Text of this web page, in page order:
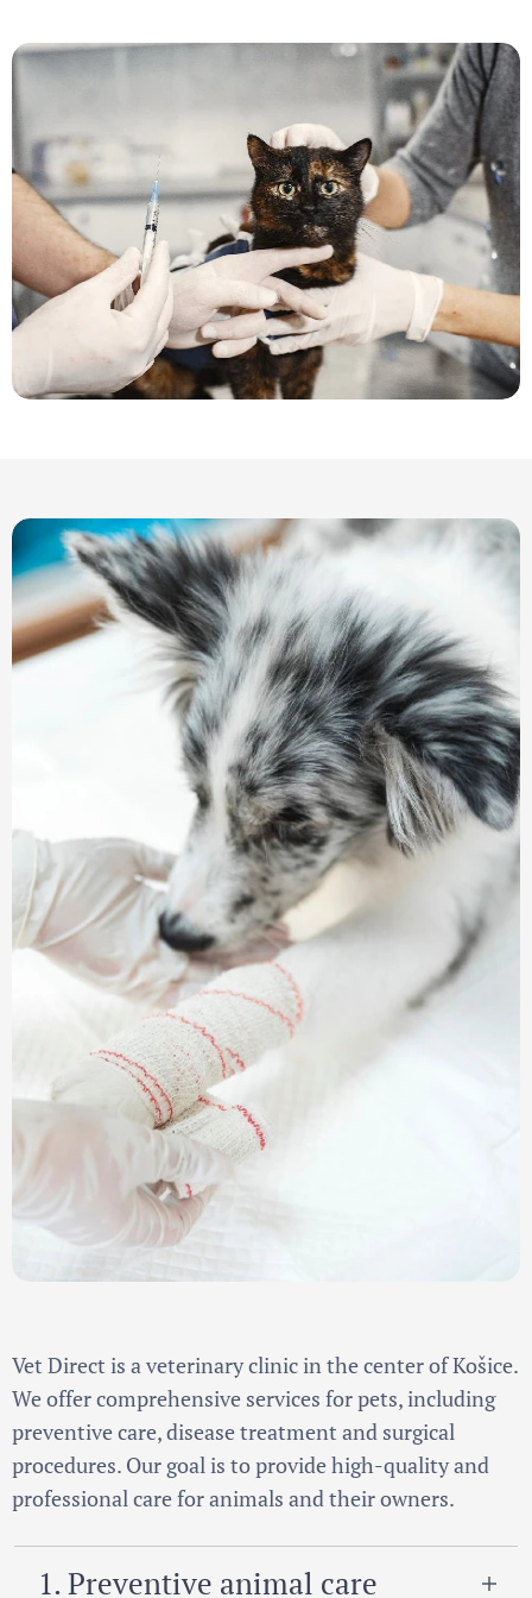
Vet Direct is a veterinary clinic in the center of Košice.
We offer comprehensive services for pets, including
preventive care, disease treatment and surgical
procedures. Our goal is to provide high-quality and
professional care for animals and their owners.
1. Preventive animal care